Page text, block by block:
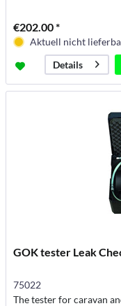
€202.00 *
Aktuell nicht
Details
GOK tester Leak
75022
The tester for caravan